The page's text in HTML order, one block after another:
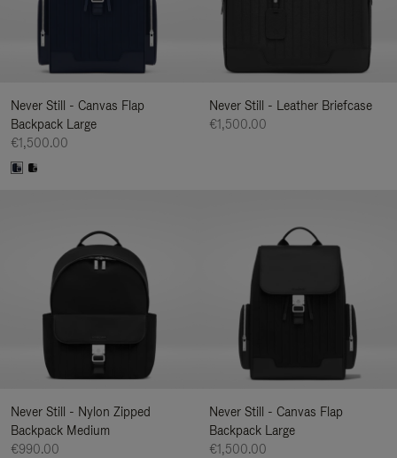
Never Still - Canvas Flap
Backpack Large
€1,500.00
Never Still - Leather Briefcase
€1,500.00
Never Still - Nylon Zipped
Backpack Medium
€990.00
Never Still - Canvas Flap
Backpack Large
€1,500.00